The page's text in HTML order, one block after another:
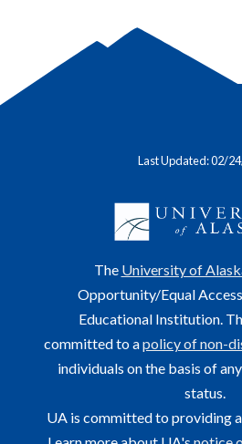
Last Updated: 02/
The University of
Opportunity/Equal
Educational Institution.
committed to apolicy of non-
individuals on the basis of
status.
UA is committed to providing